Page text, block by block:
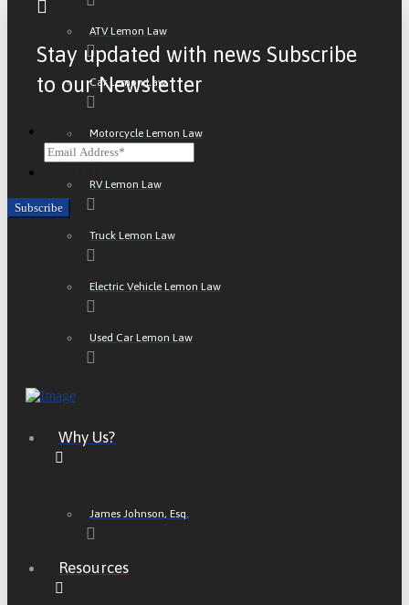
ATV Lemon Law
Car Lemon Law
Motorcycle Lemon Law
RV Lemon Law
Truck Lemon Law
Electric Vehicle Lemon Law
Used Car Lemon Law
Why Us?
James Johnson, Esq.
Resources
Stay updated with news Subscribe
to our Newsletter
Email